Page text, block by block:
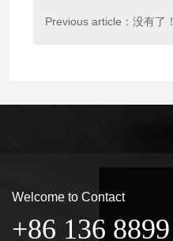
Previous article：没有了！
Welcome to Contact
+86 136 8899